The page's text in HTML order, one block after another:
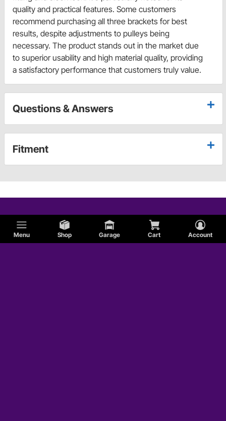
Menu Shop Garage Cart Account
quality and practical features. Some customers
recommend purchasing all three brackets for best
results, despite adjustments to pulleys being
necessary. The product stands out in the market due
to superior usability and high material quality, providing
a satisfactory performance that customers truly value.
Questions & Answers
Fitment